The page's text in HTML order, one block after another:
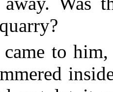
to